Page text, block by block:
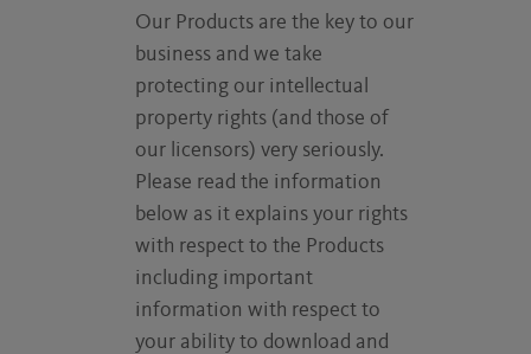
Our Products are the key to our
business and we take
protecting our intellectual
property rights (and those of
our licensors) very seriously.
Please read the information
below as it explains your rights
with respect to the Products
including important
information with respect to
your ability to download and